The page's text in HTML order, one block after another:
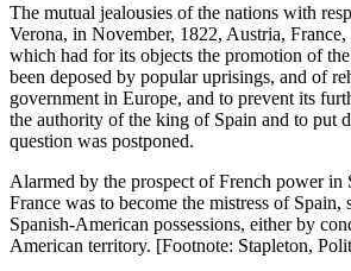
The mutual jealousies of the nations with
Verona, in November, 1822, Austria,
which had for its objects the promotion of
been deposed by popular uprisings, and of
government in Europe, and to prevent its
the authority of the king of Spain and to put
question was postponed.
Alarmed by the prospect of French power in
France was to become the mistress of
Spanish-American possessions, either by
American territory. [Footnote: Stapleton,